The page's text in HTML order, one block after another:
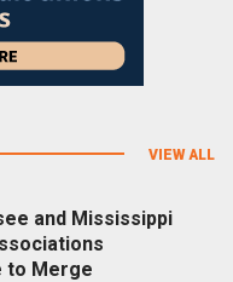
VIEW ALL
and Mississippi
to Merge